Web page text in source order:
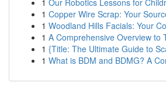
1 Our Robotics Lessons for
1 Copper Wire Scrap: Your
1 Woodland Hills Facials: Your
1 A Comprehensive Overview to
1 {Title: The Ultimate Guide to
1 What is BDM and BDMG? A